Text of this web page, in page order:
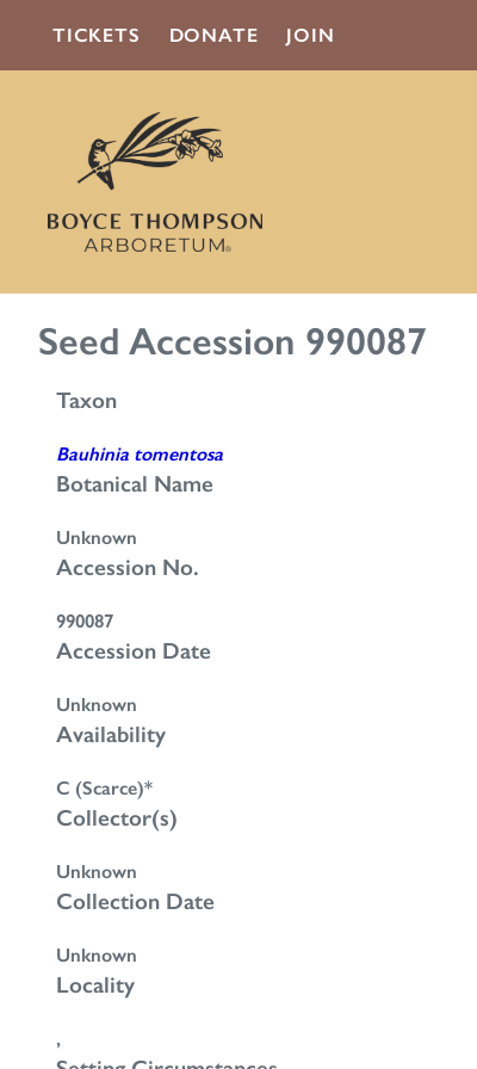
TICKETS DONATE JOIN
Seed Accession 990087
Taxon
Bauhinia tomentosa
Botanical Name
Unknown
Accession No.
990087
Accession Date
Unknown
Availability
C (Scarce)*
Collector(s)
Unknown
Collection Date
Unknown
Locality
,